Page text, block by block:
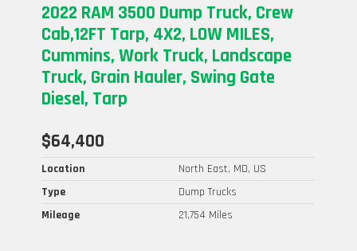
2022 RAM 3500 Dump Truck, Crew
Cab,12FT Tarp, 4X2, LOW MILES,
Cummins, Work Truck, Landscape
Truck, Grain Hauler, Swing Gate
Diesel, Tarp
$64,400
Location
North East, MD, US
Type
Dump Trucks
Mileage
21,754 Miles